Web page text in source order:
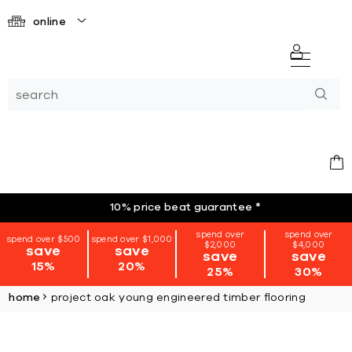
online
10% price beat guarantee *
spend over $500
save
15%
spend over $1,000
save
20%
spend over
$2,000
save
25%
spend over
$4,000
save
30%
home project oak young engineered timber flooring